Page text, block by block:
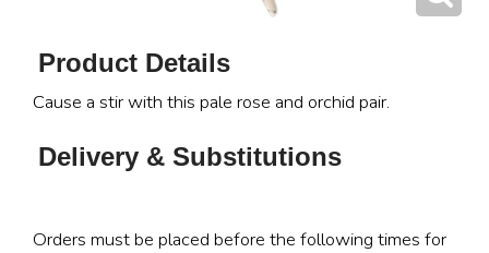
Product Details
Cause a stir with this pale rose and orchid pair.
Delivery & Substitutions
Orders must be placed before the following times for